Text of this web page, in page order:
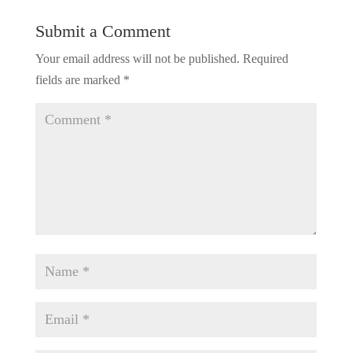
Submit a Comment
Your email address will not be published. Required
fields are marked *